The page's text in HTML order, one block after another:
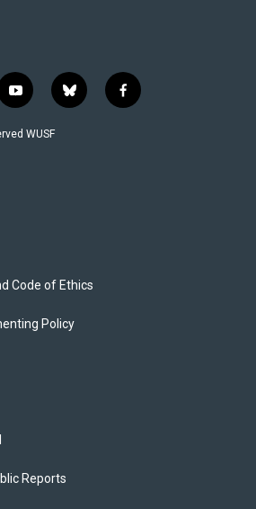
y
o
u
b
l
f
a
WUSF
Code of Ethics
Policy
Reports